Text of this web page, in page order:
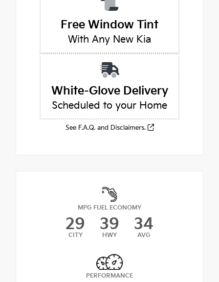
Free Window Tint
With Any New Kia
White-Glove Delivery
Scheduled to your Home
See F.A.Q. and Disclaimers.
MPG FUEL ECONOMY
29
CITY
39
HWY
34
AVG
PERFORMANCE